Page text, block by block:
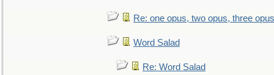
Re: one opus, two opus, three
Word Salad
Re: Word Salad